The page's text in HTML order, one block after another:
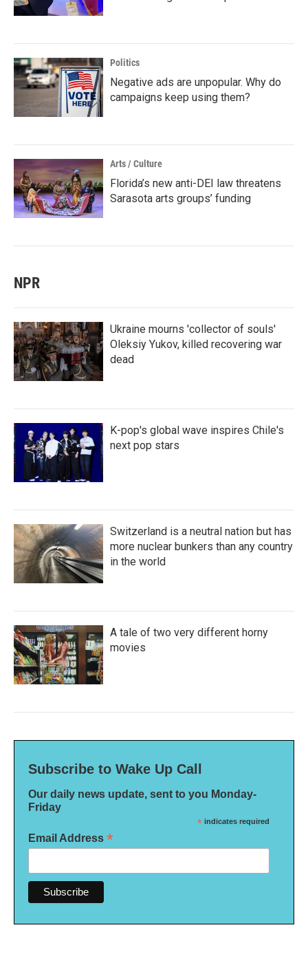
Politics
Negative ads are unpopular. Why do
campaigns keep using them?
Arts / Culture
Florida’s new anti-DEI law threatens
Sarasota arts groups’ funding
NPR
Ukraine mourns 'collector of souls'
Oleksiy Yukov, killed recovering war
dead
K-pop's global wave inspires Chile's
next pop stars
Switzerland is a neutral nation but has
more nuclear bunkers than any country
in the world
A tale of two very different horny
movies
Subscribe to Wake Up Call
Our daily news update, sent to you Monday-
Friday
* indicates required
Email Address *